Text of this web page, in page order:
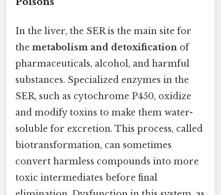
In the liver, the SER is the main site for
the metabolism and detoxification of
pharmaceuticals, alcohol, and harmful
substances. Specialized enzymes in the
SER, such as cytochrome P450, oxidize
and modify toxins to make them water-
soluble for excretion. This process, called
biotransformation, can sometimes
convert harmless compounds into more
toxic intermediates before final